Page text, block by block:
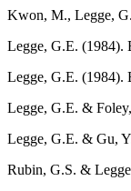
Kwon, M., Legge,
Legge, G.E. (1984).
Legge, G.E. (1984).
Legge, G.E. &
Legge, G.E. & Gu,
Rubin, G.S. &